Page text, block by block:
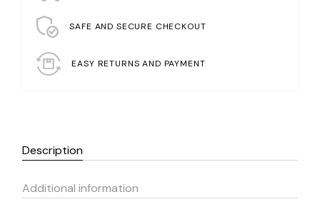
SAFE AND SECURE CHECKOUT
EASY RETURNS AND PAYMENT
Description
Additional information